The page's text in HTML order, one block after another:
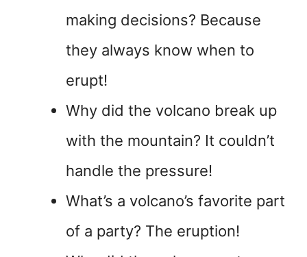
making decisions? Because
they always know when to
erupt!
Why did the volcano break up
with the mountain? It couldn’t
handle the pressure!
What’s a volcano’s favorite part
of a party? The eruption!